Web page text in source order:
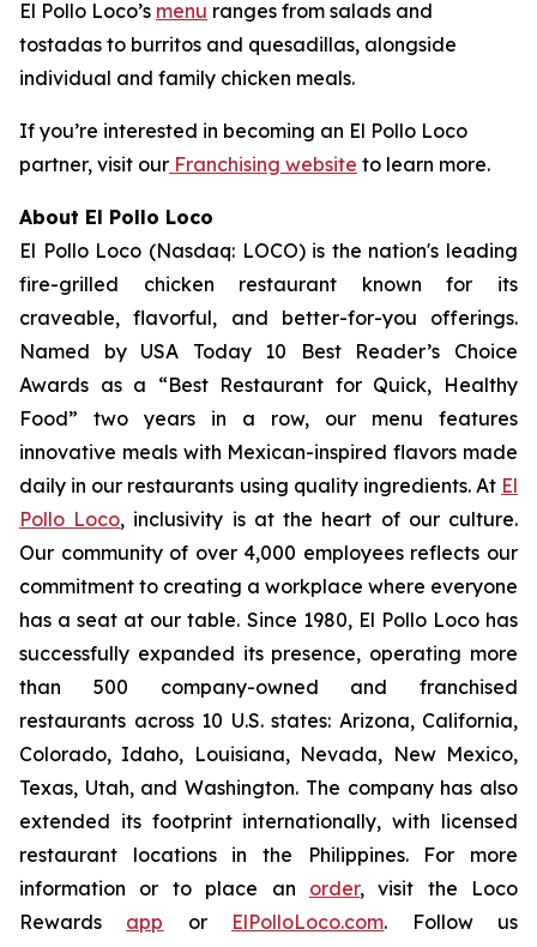
El Pollo Loco’s menu ranges from salads and
tostadas to burritos and quesadillas, alongside
individual and family chicken meals.
If you’re interested in becoming an El Pollo Loco
partner, visit our Franchising website to learn more.
About El Pollo Loco
El Pollo Loco (Nasdaq: LOCO) is the nation's leading
fire-grilled chicken restaurant known for its
craveable, flavorful, and better-for-you offerings.
Named by USA Today 10 Best Reader’s Choice
Awards as a “Best Restaurant for Quick, Healthy
Food” two years in a row, our menu features
innovative meals with Mexican-inspired flavors made
daily in our restaurants using quality ingredients. At El
Pollo Loco, inclusivity is at the heart of our culture.
Our community of over 4,000 employees reflects our
commitment to creating a workplace where everyone
has a seat at our table. Since 1980, El Pollo Loco has
successfully expanded its presence, operating more
than 500 company-owned and franchised
restaurants across 10 U.S. states: Arizona, California,
Colorado, Idaho, Louisiana, Nevada, New Mexico,
Texas, Utah, and Washington. The company has also
extended its footprint internationally, with licensed
restaurant locations in the Philippines. For more
information or to place an order, visit the Loco
Rewards app or ElPolloLoco.com. Follow us